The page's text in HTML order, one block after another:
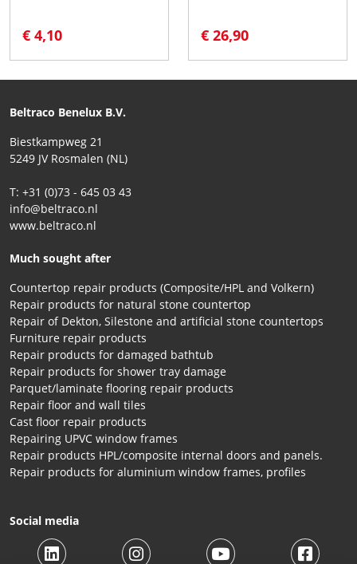
€ 4,10 € 26,90
Beltraco Benelux B.V.
Biestkampweg 21
5249 JV Rosmalen (NL)
T: +31 (0)73 - 645 03 43
info@beltraco.nl
www.beltraco.nl
Much sought after
Countertop repair products (Composite/HPL and Volkern)
Repair products for natural stone countertop
Repair of Dekton, Silestone and artificial stone countertops
Furniture repair products
Repair products for damaged bathtub
Repair products for shower tray damage
Parquet/laminate flooring repair products
Repair floor and wall tiles
Cast floor repair products
Repairing UPVC window frames
Repair products HPL/composite internal doors and panels.
Repair products for aluminium window frames, profiles
Social media